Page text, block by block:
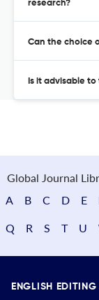
research?
Can the choice
Is it advisable
Global Journal
A
B C D E
Q R S T U